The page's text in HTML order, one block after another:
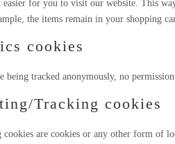
easier for you to visit our website. This
the items remain in your shopping
cookies
being tracked anonymously, no
Tracking cookies
are cookies or any other form of